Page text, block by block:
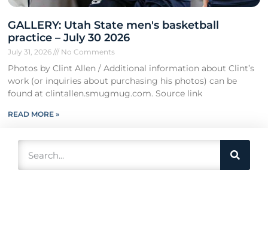
GALLERY: Utah State men's basketball
practice – July 30 2026
July 31, 2026 No Comments
Photos by Clint Allen / Additional information about Clint’s
work (or inquiries about purchasing his photos) can be
found at clintallen.smugmug.com. Source link
READ MORE »